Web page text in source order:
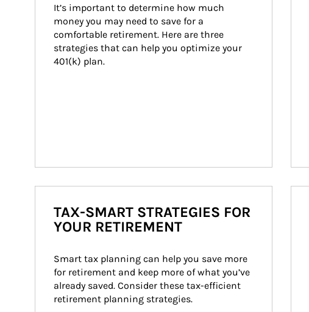
It’s important to determine how much
money you may need to save for a
comfortable retirement. Here are three
strategies that can help you optimize your
401(k) plan.
TAX-SMART STRATEGIES FOR
YOUR RETIREMENT
Smart tax planning can help you save more
for retirement and keep more of what you’ve
already saved. Consider these tax-efficient
retirement planning strategies.